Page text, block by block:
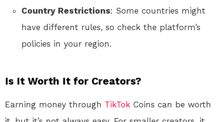
Country Restrictions: Some countries might
have different rules, so check the platform’s
policies in your region.
Is It Worth It for Creators?
Earning money through TikTok Coins can be worth